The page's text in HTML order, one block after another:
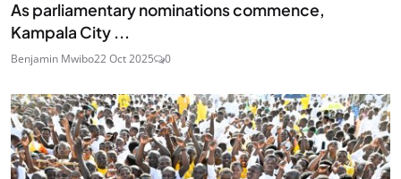
As parliamentary nominations commence,
Kampala City ...
Benjamin Mwibo22 Oct 2025 0